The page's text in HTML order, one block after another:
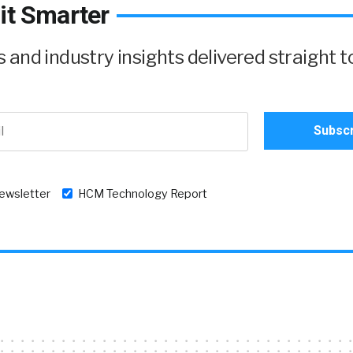
Smarter
and industry insights delivered straight
HCM Technology Report